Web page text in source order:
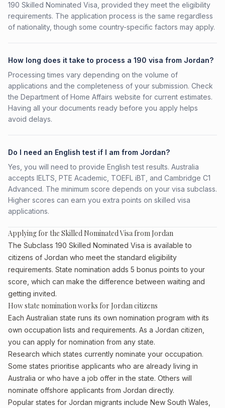
190 Skilled Nominated Visa, provided they meet the eligibility
requirements. The application process is the same regardless
of nationality, though some country-specific factors may apply.
How long does it take to process a 190 visa from Jordan?
Processing times vary depending on the volume of
applications and the completeness of your submission. Check
the Department of Home Affairs website for current estimates.
Having all your documents ready before you apply helps
avoid delays.
Do I need an English test if I am from Jordan?
Yes, you will need to provide English test results. Australia
accepts IELTS, PTE Academic, TOEFL iBT, and Cambridge C1
Advanced. The minimum score depends on your visa subclass.
Higher scores can earn you extra points on skilled visa
applications.
Applying for the Skilled Nominated Visa from Jordan
The Subclass 190 Skilled Nominated Visa is available to
citizens of Jordan who meet the standard eligibility
requirements. State nomination adds 5 bonus points to your
score, which can make the difference between waiting and
getting invited.
How state nomination works for Jordan citizens
Each Australian state runs its own nomination program with its
own occupation lists and requirements. As a Jordan citizen,
you can apply for nomination from any state.
Research which states currently nominate your occupation.
Some states prioritise applicants who are already living in
Australia or who have a job offer in the state. Others will
nominate offshore applicants from Jordan directly.
Popular states for Jordan migrants include New South Wales,